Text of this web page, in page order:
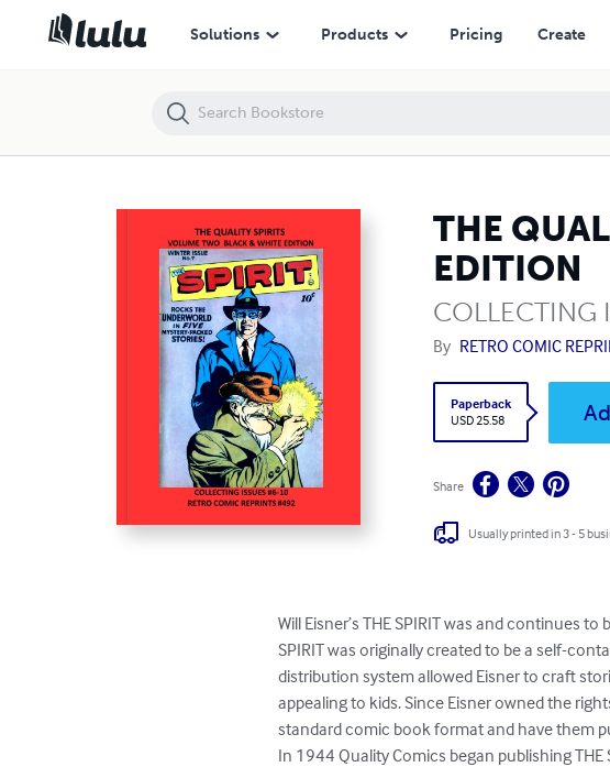
Solutions Products Pricing Create
THE
EDITION
COLLECTING
By RETRO COMIC
Paperback
USD 25.58
Share
Usually printed in 3 - 5
Will Eisner’s THE SPIRIT was and continues
SPIRIT was originally created to be a self-
distribution system allowed Eisner to craft
appealing to kids. Since Eisner owned the
standard comic book format and have them
In 1944 Quality Comics began publishing
THE QUALITY SPIRITS VOLUME TWO BLACK & WHITE EDITION